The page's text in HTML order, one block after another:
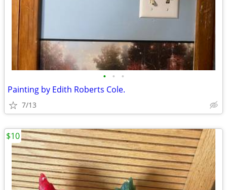
• • •
Painting by Edith Roberts Cole.
7/13
$10